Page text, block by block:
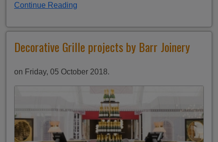
Continue Reading
Decorative Grille projects by Barr Joinery
on Friday, 05 October 2018.